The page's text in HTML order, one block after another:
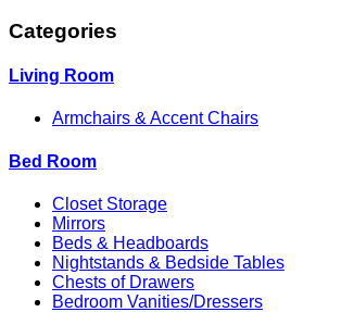
Categories
Living Room
Armchairs & Accent Chairs
Bed Room
Closet Storage
Mirrors
Beds & Headboards
Nightstands & Bedside Tables
Chests of Drawers
Bedroom Vanities/Dressers